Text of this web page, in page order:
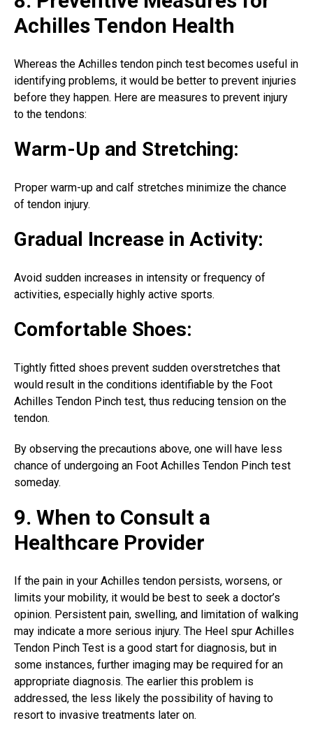
Achilles Tendon Health
Whereas the Achilles tendon pinch test becomes useful in
identifying problems, it would be better to prevent injuries
before they happen. Here are measures to prevent injury
to the tendons:
Warm-Up and Stretching:
Proper warm-up and calf stretches minimize the chance
of tendon injury.
Gradual Increase in Activity:
Avoid sudden increases in intensity or frequency of
activities, especially highly active sports.
Comfortable Shoes:
Tightly fitted shoes prevent sudden overstretches that
would result in the conditions identifiable by the Foot
Achilles Tendon Pinch test, thus reducing tension on the
tendon.
By observing the precautions above, one will have less
chance of undergoing an Foot Achilles Tendon Pinch test
someday.
9. When to Consult a
Healthcare Provider
If the pain in your Achilles tendon persists, worsens, or
limits your mobility, it would be best to seek a doctor’s
opinion. Persistent pain, swelling, and limitation of walking
may indicate a more serious injury. The Heel spur Achilles
Tendon Pinch Test is a good start for diagnosis, but in
some instances, further imaging may be required for an
appropriate diagnosis. The earlier this problem is
addressed, the less likely the possibility of having to
resort to invasive treatments later on.